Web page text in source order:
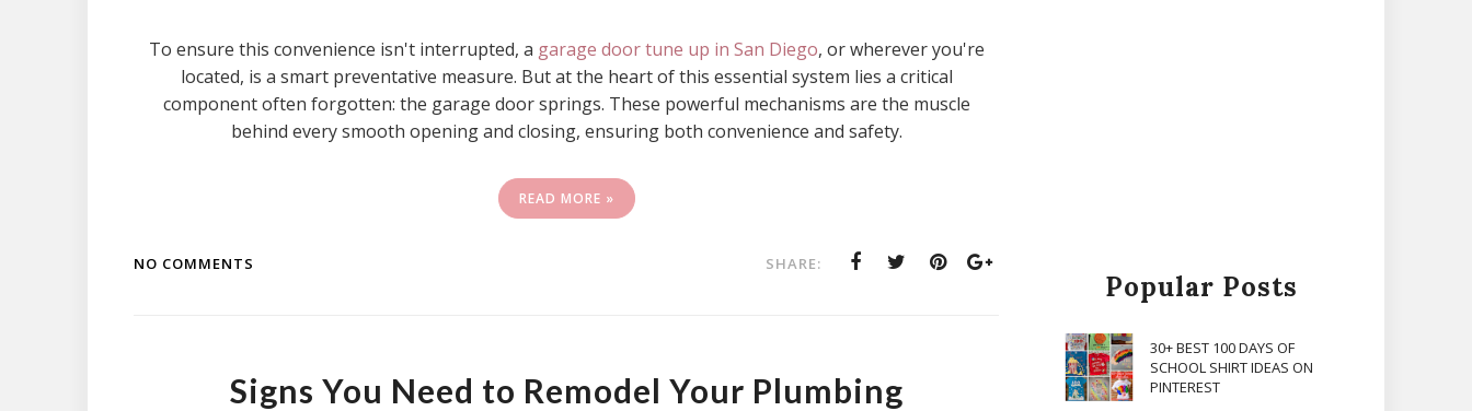
To ensure this convenience isn't interrupted, a garage door tune up in San Diego, or wherever you're
located, is a smart preventative measure. But at the heart of this essential system lies a critical
component often forgotten: the garage door springs. These powerful mechanisms are the muscle
behind every smooth opening and closing, ensuring both convenience and safety.
READ MORE »
NO COMMENTS SHARE:
Signs You Need to Remodel Your Plumbing
Popular Posts
30+ BEST 100 DAYS OF
SCHOOL SHIRT IDEAS ON
PINTEREST